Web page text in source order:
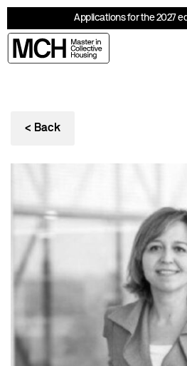
Applications for the 2027
< Back